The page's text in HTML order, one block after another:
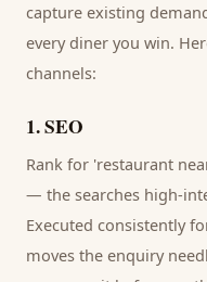
capture existing
every diner you win.
channels:
1.SEO
Rank for 'restaurant
— the searches high-
Executed consistently
moves the enquiry